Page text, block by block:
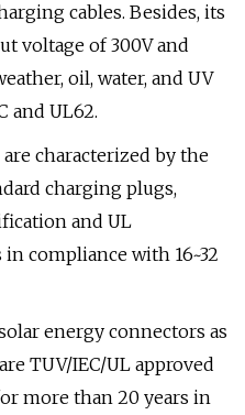
cables. Besides, its
voltage of 300V and
oil, water, and UV
and UL62.
characterized by the
charging plugs,
and UL
compliance with 16~32
energy connectors as
TUV/IEC/UL approved
more than 20 years in